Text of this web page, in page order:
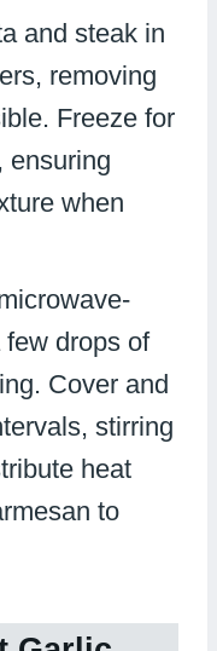
and steak in
removing
Freeze for
ensuring
when
drops of
Cover and
stirring
heat
to